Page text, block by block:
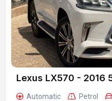
Lexus LX570 - 2016
Automatic Petrol